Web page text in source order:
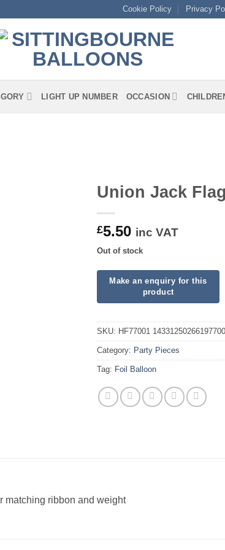
Cookie Policy Privacy
LIGHT UP NUMBER OCCASION
Union Jack
£5.50 inc VAT
Out of stock
SKU: HF77001
Category: Party Pieces
Tag: Foil Balloon
matching ribbon and weight